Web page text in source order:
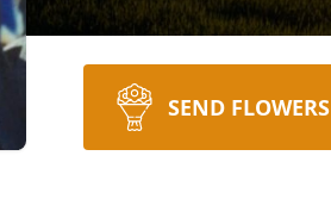
SEND FLOWERS